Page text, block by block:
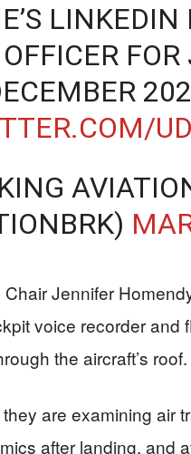
Jennifer
voice recorder and
the aircraft’s roof.
are examining air
after landing, and